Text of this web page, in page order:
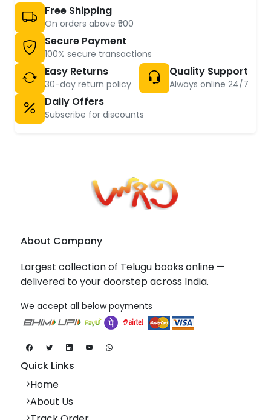
Free Shipping
On orders above ₹500
Secure Payment
100% secure transactions
Easy Returns
30-day return policy
Quality Support
Always online 24/7
Daily Offers
Subscribe for discounts
About Company
Largest collection of Telugu books online —
delivered to your doorstep across India.
We accept all below payments
Quick Links
Home
About Us